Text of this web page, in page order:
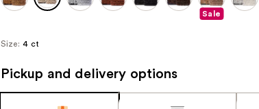
Sale
Size: 4 ct
Pickup and delivery options